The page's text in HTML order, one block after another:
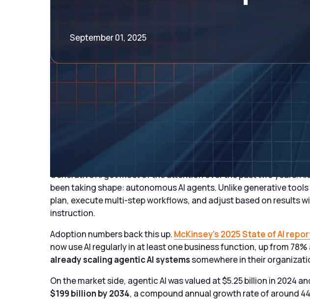
September 01, 2025
Introduction: The Rise of
Agents
Generative AI got most of the attention over the past two years.
been taking shape: autonomous AI agents. Unlike generative
plan, execute multi-step workflows, and adjust based on results
instruction.
Adoption numbers back this up. McKinsey’s 2025 State of AI
now use AI regularly in at least one business function, up from 78%
already scaling agentic AI systemssomewhere in their
On the market side, agentic AI was valued at $5.25 billion in 2024
$199 billion by 2034, a compound annual growth rate of around